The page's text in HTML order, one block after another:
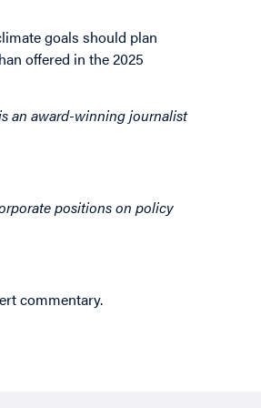
goals should plan
offered in the 2025
an award-winning journalist
positions on policy
commentary.